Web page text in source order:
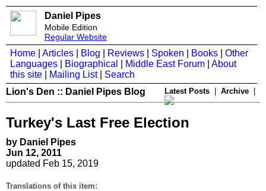
Daniel Pipes
Mobile Edition
Regular Website
Home Articles Blog Reviews Spoken Books
Other
Languages
Biographical Middle East Forum
About
this site
Mailing List| Search
Lion's Den :: Daniel Pipes Blog
Latest Posts Archive
Turkey's Last Free Election
by Daniel Pipes
Jun 12, 2011
updated Feb 15, 2019
Translations of this item: